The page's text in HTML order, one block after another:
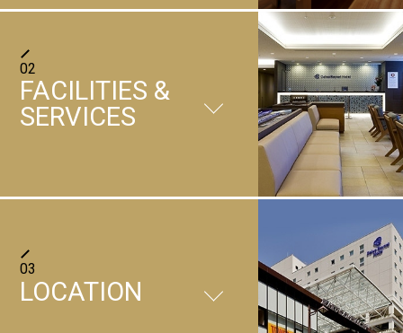
Japanese and western buffet
Cafe Terrace Roy
02
FACILITIES &
SERVICES
＋
03
LOCATION